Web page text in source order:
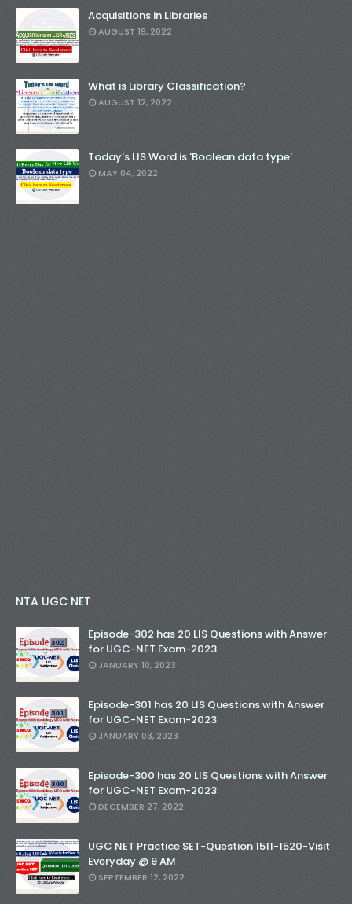
Acquisitions in Libraries
AUGUST 19, 2022
What is Library Classification?
AUGUST 12, 2022
Today's LIS Word is 'Boolean data type'
MAY 04, 2022
NTA UGC NET
Episode-302 has 20 LIS Questions with Answer
for UGC-NET Exam-2023
JANUARY 10, 2023
Episode-301 has 20 LIS Questions with Answer
for UGC-NET Exam-2023
JANUARY 03, 2023
Episode-300 has 20 LIS Questions with Answer
for UGC-NET Exam-2023
DECEMBER 27, 2022
UGC NET Practice SET-Question 1511-1520-Visit
Everyday @ 9 AM
SEPTEMBER 12, 2022